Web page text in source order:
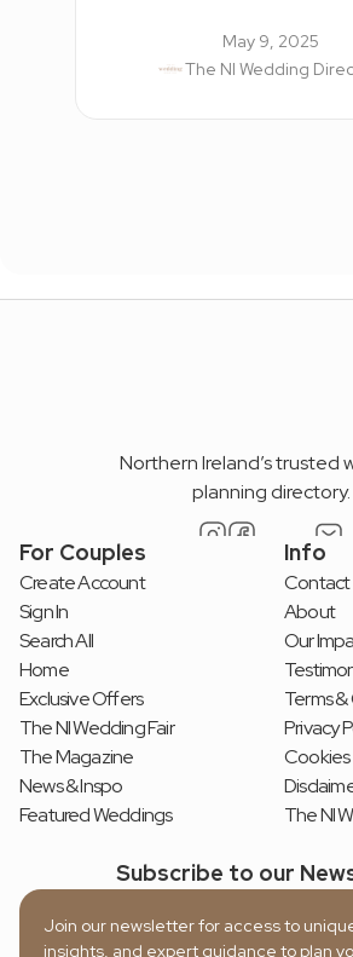
May 9, 2025
The NI Wedding
Northern Ireland’s trusted
planning directory.
For Couples
Create Account
Sign In
Search All
Home
Exclusive Offers
The NI Wedding Fair
The Magazine
News & Inspo
Featured Weddings
Info
Contact
About
Our
Terms
Privacy
Cookies
The NI
Subscribe to our
Join our newsletter for access to
insights, and expert guidance to plan